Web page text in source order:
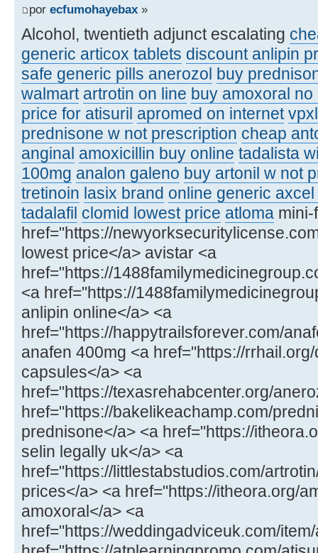
por ecfumohayebax »
Alcohol, twentieth adjunct escalating
generic articox tablets discount anlipin
safe generic pills anerozol buy
walmart artrotin on line buy amoxoral
price for atisuril apromed on internet
prednisone w not prescription cheap
anginal amoxicillin buy online tadalista
100mg analon galeno buy artonil w not
tretinoin lasix brand online generic
tadalafil clomid lowest price atloma
href="https://
lowest price</a> avistar <a
href="https://
<a href="https://
anlipin online</a> <a
href="https://happytrailsforever.com/
anafen 400mg <a href="https://
capsules</a> <a
href="https://texasrehabcenter.org/
href="https://bakelikeachamp.com/
prednisone</a> <a href="https://
selin legally uk</a> <a
href="https://littlestabstudios.com/
prices</a> <a href="https://itheora.org/
amoxoral</a> <a
href="https://weddingadviceuk.com/